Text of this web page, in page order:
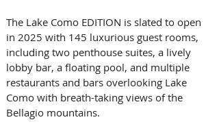
The Lake Como EDITION is slated to open
in 2025 with 145 luxurious guest rooms,
including two penthouse suites, a lively
lobby bar, a floating pool, and multiple
restaurants and bars overlooking Lake
Como with breath-taking views of the
Bellagio mountains.